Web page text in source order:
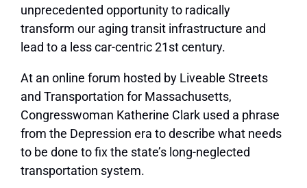
unprecedented opportunity to radically
transform our aging transit infrastructure and
lead to a less car-centric 21st century.
At an online forum hosted by Liveable Streets
and Transportation for Massachusetts,
Congresswoman Katherine Clark used a phrase
from the Depression era to describe what needs
to be done to fix the state’s long-neglected
transportation system.